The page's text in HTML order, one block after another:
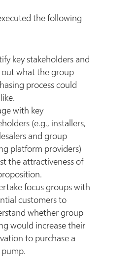
the following
key stakeholders and
out what the group
process could
with key
(e.g., installers,
and group
platform providers)
the attractiveness of
focus groups with
customers to
whether group
would increase their
to purchase a